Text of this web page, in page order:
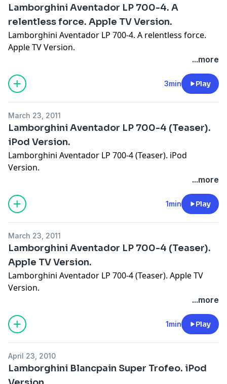
Lamborghini Aventador LP 700-4. A
relentless force. Apple TV Version.
Lamborghini Aventador LP 700-4. A relentless force.
Apple TV Version.
...more
3min Play
March 23, 2011
Lamborghini Aventador LP 700-4 (Teaser).
iPod Version.
Lamborghini Aventador LP 700-4 (Teaser). iPod
Version.
...more
1min Play
March 23, 2011
Lamborghini Aventador LP 700-4 (Teaser).
Apple TV Version.
Lamborghini Aventador LP 700-4 (Teaser). Apple TV
Version.
...more
1min Play
April 23, 2010
Lamborghini Blancpain Super Trofeo. iPod